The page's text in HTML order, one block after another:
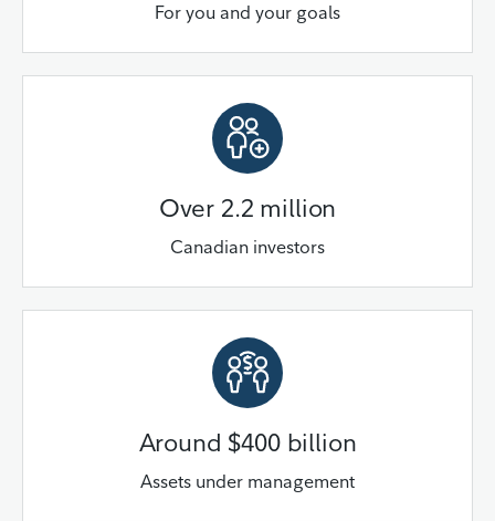
For you and your goals
Over 2.2 million
Canadian investors
Around $400 billion
Assets under management